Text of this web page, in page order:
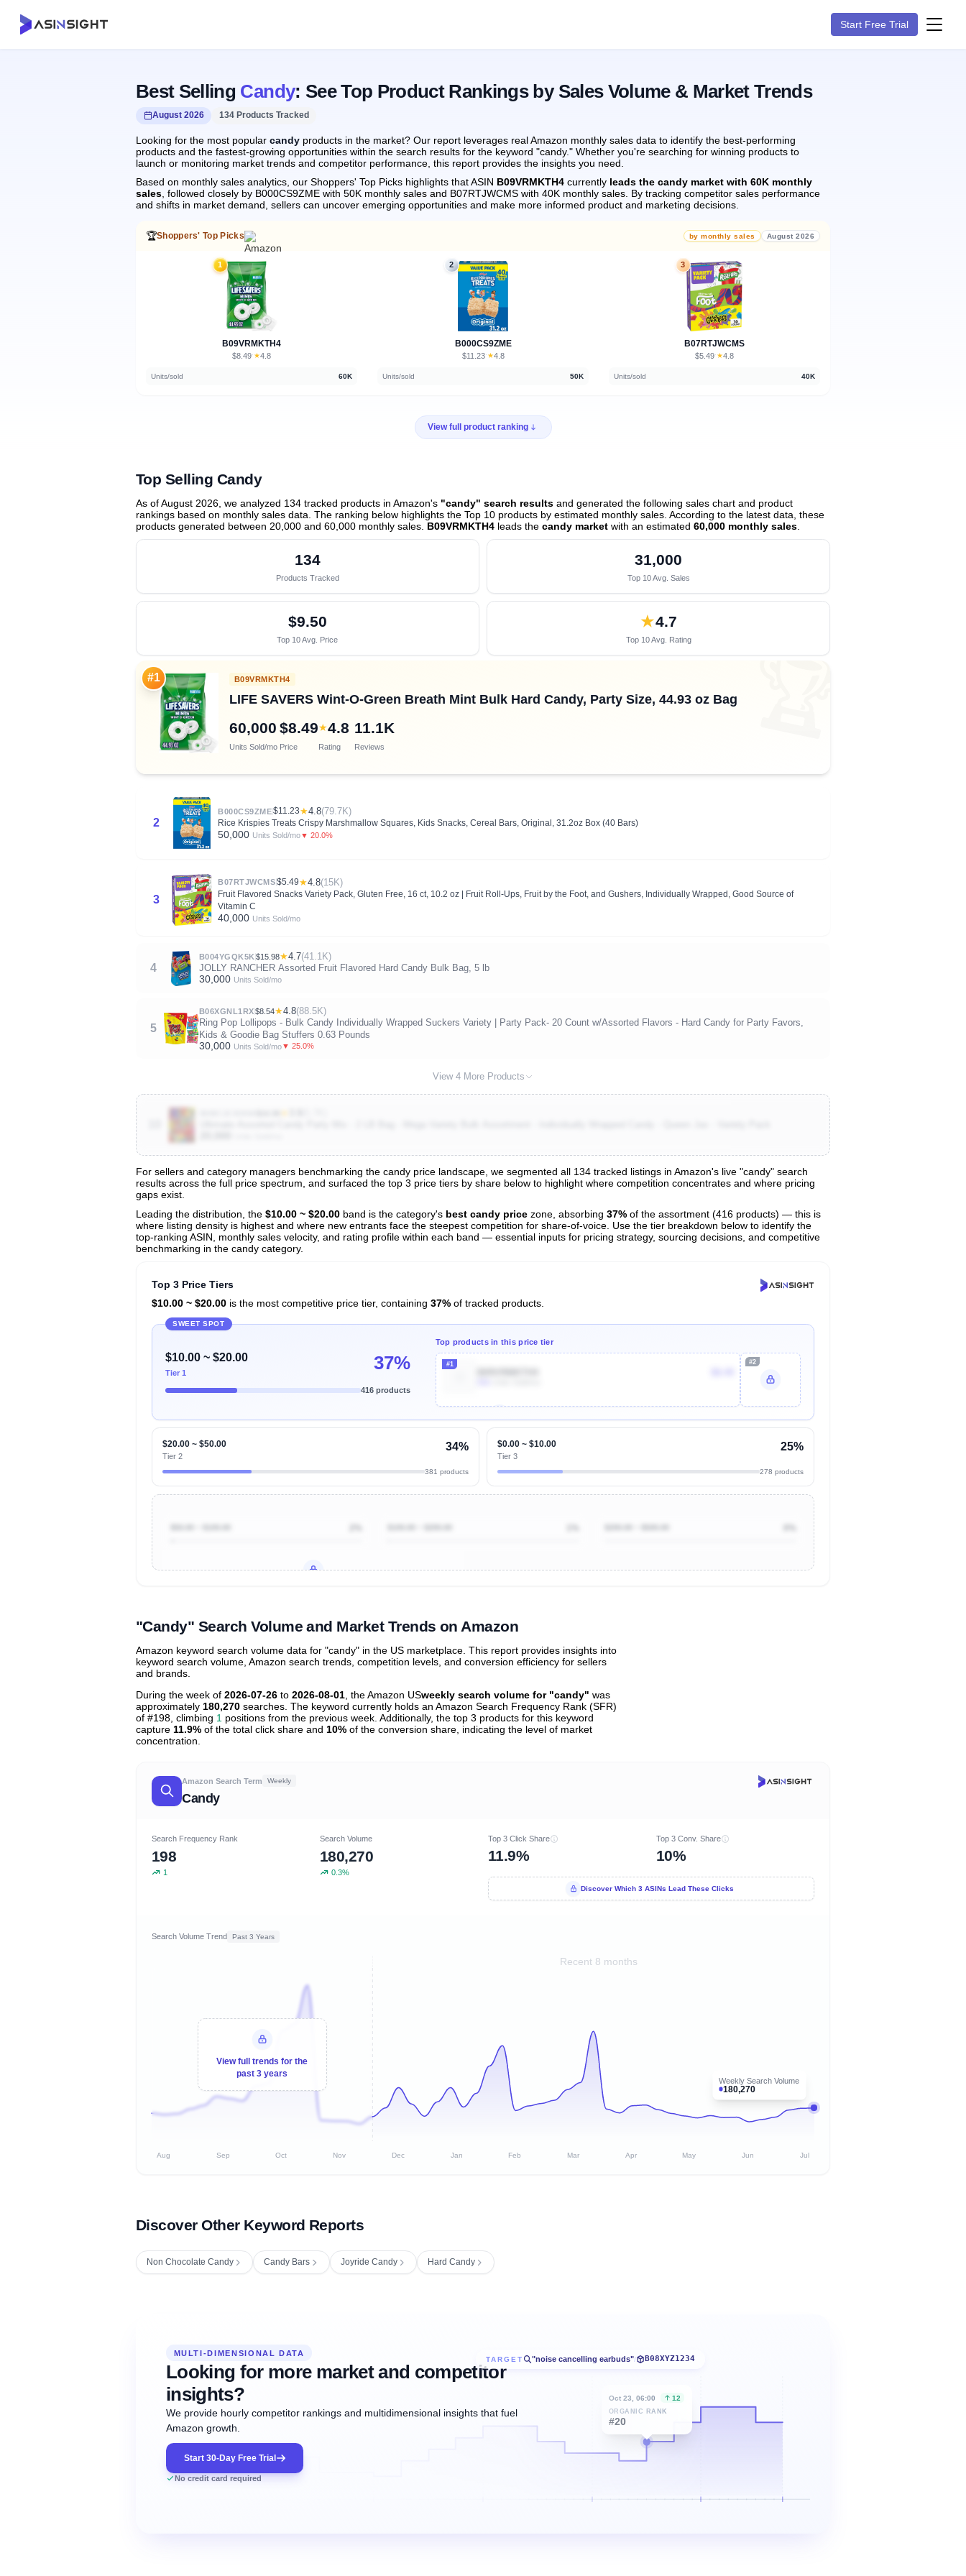
Start Free Trial
Best Selling Candy: See Top Product Rankings by Sales Volume & Market Trends
August 2026 134 Products Tracked
Looking for the most popular candy products in the market? Our report leverages real Amazon monthly sales data to identify the best-performing
products and the fastest-growing opportunities within the search results for the keyword "candy." Whether you're searching for winning products to
launch or monitoring market trends and competitor performance, this report provides the insights you need.
Based on monthly sales analytics, our Shoppers' Top Picks highlights that ASIN B09VRMKTH4 currently leads the candy market with 60K monthly
sales , followed closely by B000CS9ZME with 50K monthly sales and B07RTJWCMS with 40K monthly sales. By tracking competitor sales performance
and shifts in market demand, sellers can uncover emerging opportunities and make more informed product and marketing decisions.
🏆Shoppers' Top Picks by monthly sales August 2026
1
B09VRMKTH4
$8.49· ★4.8
Units/sold 60K
2
B000CS9ZME
$11.23· ★4.8
Units/sold 50K
3
B07RTJWCMS
$5.49· ★4.8
Units/sold 40K
View full product ranking
Top Selling Candy
As of August 2026, we analyzed 134 tracked products in Amazon's "candy" search results and generated the following sales chart and product
rankings based on monthly sales data. The ranking below highlights the Top 10 products by estimated monthly sales. According to the latest data, these
products generated between 20,000 and 60,000 monthly sales. B09VRMKTH4 leads the candy market with an estimated 60,000 monthly sales
134
Products Tracked
31,000
Top 10 Avg. Sales
$9.50
Top 10 Avg. Price
★4.7
Top 10 Avg. Rating 🏆
#1 B09VRMKTH4
LIFE SAVERS Wint-O-Green Breath Mint Bulk Hard Candy, Party Size, 44.93 oz Bag
60,000
Units Sold/mo
$8.49
Price
★4.8
Rating
11.1K
Reviews
2
B000CS9ZME$11.23★4.8(79.7K)
Rice Krispies Treats Crispy Marshmallow Squares, Kids Snacks, Cereal Bars, Original, 31.2oz Box (40 Bars)
50,000 Units Sold/mo▼ 20.0%
3
B07RTJWCMS$5.49★4.8(15K)
Fruit Flavored Snacks Variety Pack, Gluten Free, 16 ct, 10.2 oz | Fruit Roll-Ups, Fruit by the Foot, and Gushers, Individually Wrapped, Good Source of
Vitamin C
40,000 Units Sold/mo
4
B004YGQK5K $15.98★4.7(41.1K)
JOLLY RANCHER Assorted Fruit Flavored Hard Candy Bulk Bag, 5 lb
30,000 Units Sold/mo
5
B06XGNL1RX$8.54★4.8(88.5K)
Ring Pop Lollipops - Bulk Candy Individually Wrapped Suckers Variety | Party Pack- 20 Count w/Assorted Flavors - Hard Candy for Party Favors,
Kids & Goodie Bag Stuffers 0.63 Pounds
30,000 Units Sold/mo▼ 25.0%
View 4 More Products
View All 134 Products & Deep Insights
For sellers and category managers benchmarking the candy price landscape, we segmented all 134 tracked listings in Amazon's live "candy" search
results across the full price spectrum, and surfaced the top 3 price tiers by share below to highlight where competition concentrates and where pricing
gaps exist.
Leading the distribution, the $10.00 ~ $20.00 band is the category's best candy price zone, absorbing 37% of the assortment (416 products) — this is
where listing density is highest and where new entrants face the steepest competition for share-of-voice. Use the tier breakdown below to identify the
top-ranking ASIN, monthly sales velocity, and rating profile within each band — essential inputs for pricing strategy, sourcing decisions, and competitive
benchmarking in the candy category.
Top 3 Price Tiers
$10.00 ~ $20.00 is the most competitive price tier, containing 37% of tracked products.
SWEET SPOT
$10.00 ~ $20.00
Tier 1 37%
416 products
Top products in this price tier
#1 #2
$20.00 ~ $50.00
Tier 2
34%
381 products
$0.00 ~ $10.00
Tier 3
25%
278 products
"Candy" Search Volume and Market Trends on Amazon
Amazon keyword search volume data for "candy" in the US marketplace. This report provides insights into
keyword search volume, Amazon search trends, competition levels, and conversion efficiency for sellers
and brands.
During the week of 2026-07-26 to 2026-08-01 , the Amazon USweekly search volume for "candy" was
approximately 180,270 searches. The keyword currently holds an Amazon Search Frequency Rank (SFR)
of #198, climbing 1 positions from the previous week. Additionally, the top 3 products for this keyword
capture 11.9% of the total click share and 10% of the conversion share, indicating the level of market
concentration.
Amazon Search Term Weekly
Candy
Search Frequency Rank
198
1
Search Volume
180,270
0.3%
Top 3 Click Share
11.9%
Top 3 Conv. Share
10%
Discover Which 3 ASINs Lead These Clicks
Search Volume Trend Past 3 Years
Recent 8 months
Weekly Search Volume
180,270
View full trends for the
past 3 years
Aug Sep Oct Nov Dec Jan Feb Mar Apr May Jun Jul
Discover Other Keyword Reports
Non Chocolate Candy Candy Bars Joyride Candy Hard Candy
TARGET "noise cancelling earbuds"/ B08XYZ1234
Oct 23, 06:00 12
ORGANIC RANK
#20
MULTI-DIMENSIONAL DATA
Looking for more market and competitor
insights?
We provide hourly competitor rankings and multidimensional insights that fuel
Amazon growth.
Start 30-Day Free Trial
No credit card required